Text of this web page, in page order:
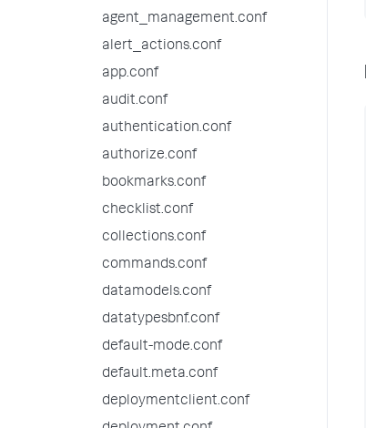
agent_management.conf
alert_actions.conf
app.conf
audit.conf
authentication.conf
authorize.conf
bookmarks.conf
checklist.conf
collections.conf
commands.conf
datamodels.conf
datatypesbnf.conf
default-mode.conf
default.meta.conf
deploymentclient.conf